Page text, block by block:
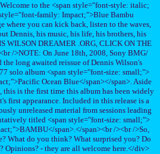
to the <span style="font-style: italic;
family: Impact;">Blue Bambu
where you can kick back, listen to the waves,
Dennis, his music, his life, his brothers, his
WILSON DREAMER .ORG, CLICK ON THE
/>NOTE: On June 18th, 2008, Sony BMG/
the long awaited reissue of Dennis Wilson's
solo album <span style="font-size: small;">
Ocean Blue</span></span>. Aside
this is the first time this album has been widely
first appearance. Included in this release is a
unreleased material from sessions leading
titled <span style="font-size: small;">
span>.</span><br /><br />So,
What do you think? What surprised you? Do
Opinions? - they are all welcome here.</div>